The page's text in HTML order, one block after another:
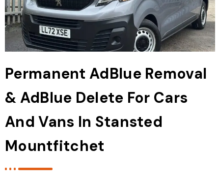
Permanent AdBlue Removal
& AdBlue Delete For Cars
And Vans In Stansted
Mountfitchet